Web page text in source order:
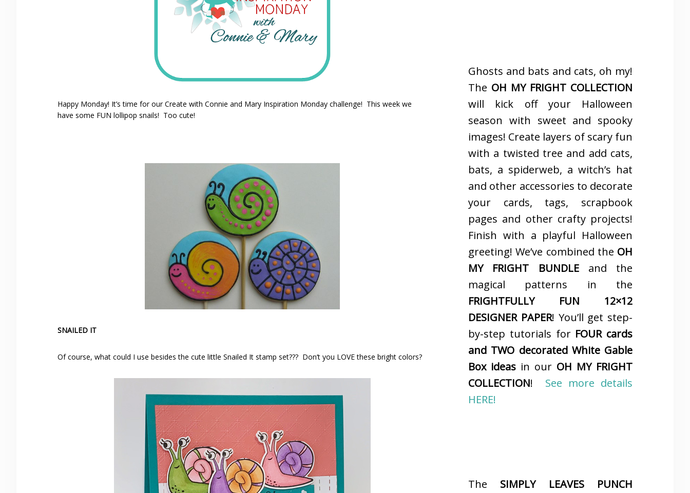
Happy Monday! It’s time for our Create with Connie and Mary Inspiration Monday challenge! This week we
have some FUN lollipop snails! Too cute!
SNAILED IT
Of course, what could I use besides the cute little Snailed It stamp set??? Don’t you LOVE these bright colors?
Ghosts and bats and cats, oh my!
The OH MY FRIGHT COLLECTION
will kick off your Halloween
season with sweet and spooky
images! Create layers of scary fun
with a twisted tree and add cats,
bats, a spiderweb, a witch’s hat
and other accessories to decorate
your cards, tags, scrapbook
pages and other crafty projects!
Finish with a playful Halloween
greeting! We’ve combined the OH
MY FRIGHT BUNDLEand the
magical patterns in the
FRIGHTFULLY FUN 12×12
DESIGNER PAPER! You’ll get step-
by-step tutorials for FOUR cards
and TWO decorated White Gable
Box ideas in our OH MY FRIGHT
COLLECTION! See more details
HERE!
The SIMPLY LEAVES PUNCH